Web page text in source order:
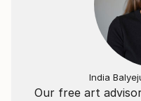
Our free art
India